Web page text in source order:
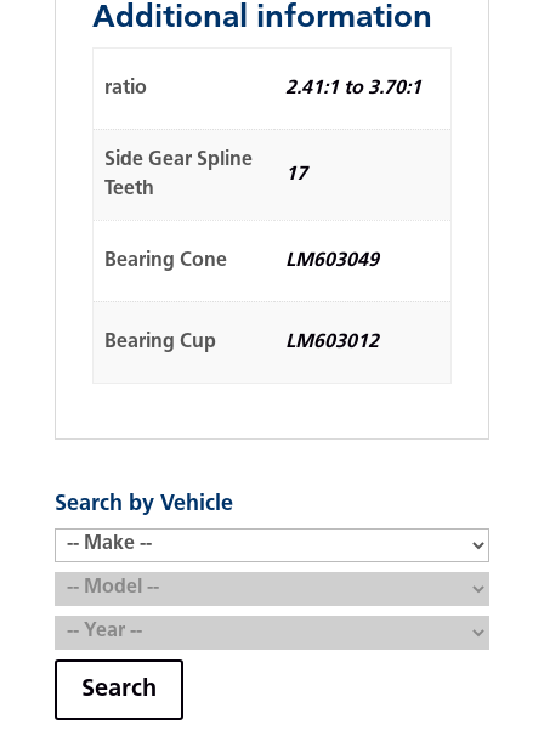
Additional information
ratio 2.41:1 to 3.70:1
Side Gear Spline
Teeth
17
Bearing Cone LM603049
Bearing Cup LM603012
Search by Vehicle
Search